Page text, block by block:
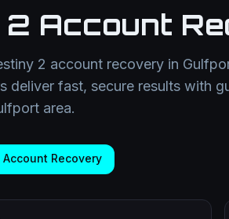
2 Account
2 account recovery in
deliver fast, secure results with
area.
Account Recovery